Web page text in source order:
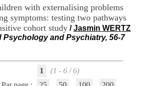
with externalising problems
symptoms: testing two pathways
cohort study /Jasmin WERTZ
Psychology and Psychiatry, 56-7
1
(1 - 6 / 6)
e